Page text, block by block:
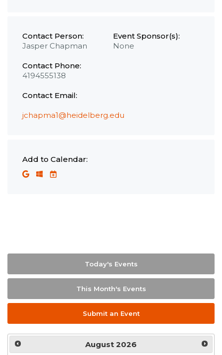
Contact Person:
Jasper Chapman
Contact Phone:
4194555138
Contact Email:
jchapma1@heidelberg.edu
Event Sponsor(s):
None
Add to Calendar:
Today's Events
This Month's Events
Submit an Event
August 2026